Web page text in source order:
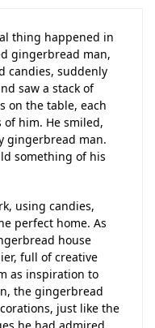
thing happened in
gingerbread man,
candies, suddenly
saw a stack of
on the table, each
him. He smiled,
gingerbread man.
something of his
using candies,
perfect home. As
house
full of creative
as inspiration to
the gingerbread
just like the